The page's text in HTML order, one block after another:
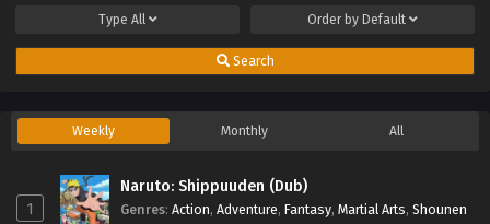
Type All Order by Default
Search
Weekly Monthly All
1
Naruto: Shippuuden (Dub)
Genres: Action, Adventure, Fantasy, Martial Arts, Shounen